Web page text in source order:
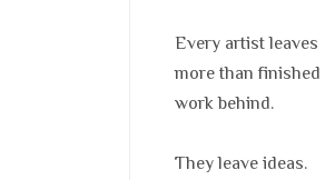
Every artist leaves
more than finished
work behind.
They leave ideas.